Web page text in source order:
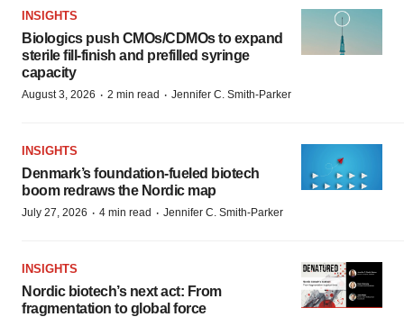
INSIGHTS
Biologics push CMOs/CDMOs to expand
sterile fill-finish and prefilled syringe
capacity
August 3, 2026 · 2 min read · Jennifer C. Smith-Parker
INSIGHTS
Denmark’s foundation‑fueled biotech
boom redraws the Nordic map
July 27, 2026 · 4 min read · Jennifer C. Smith-Parker
INSIGHTS
Nordic biotech’s next act: From
fragmentation to global force